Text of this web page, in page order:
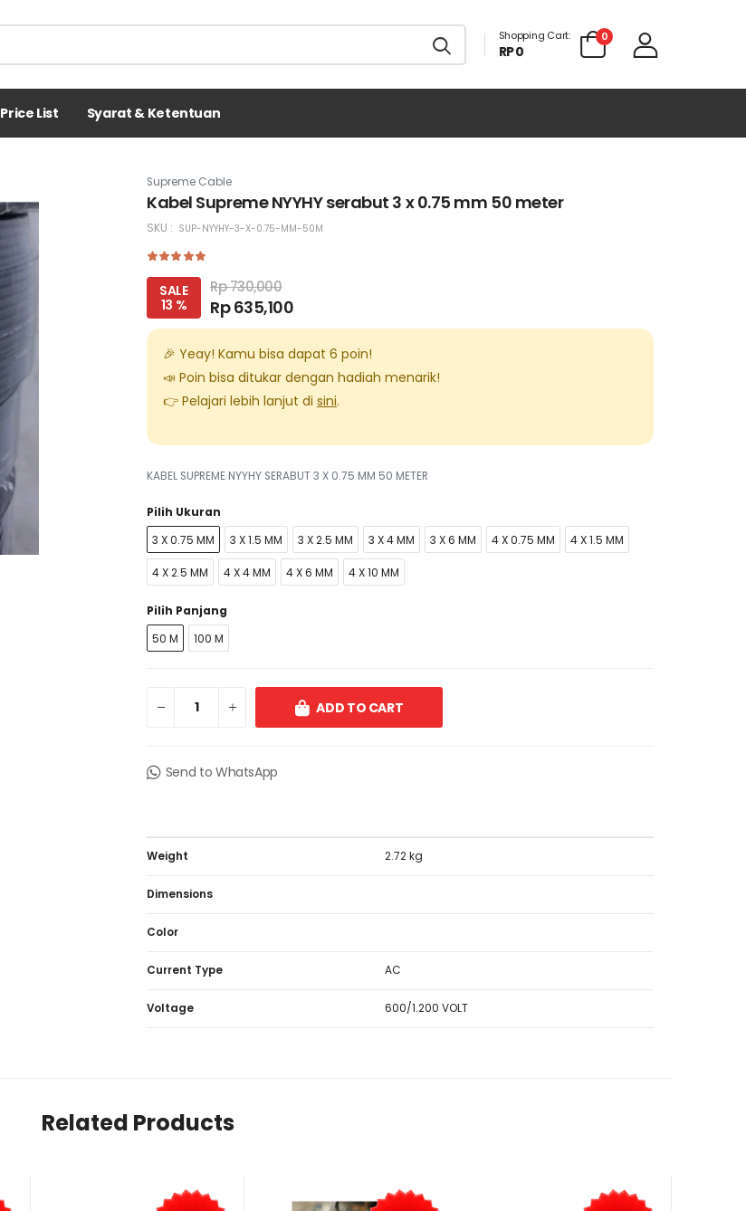
Shopping Cart:
RP 0
0
Price List Syarat & Ketentuan
Supreme Cable
Kabel Supreme NYYHY serabut 3 x 0.75 mm 50 meter
SKU : SUP-NYYHY-3-X-0.75-MM-50M
SALE
13 %
Rp 730,000
Rp 635,100
🎉 Yeay! Kamu bisa dapat 6 poin!
📣 Poin bisa ditukar dengan hadiah menarik!
👉 Pelajari lebih lanjut di sini.
KABEL SUPREME NYYHY SERABUT 3 X 0.75 MM 50 METER
Pilih Ukuran
3 X 0.75 MM 3 X 1.5 MM 3 X 2.5 MM 3 X 4 MM 3 X 6 MM 4 X 0.75 MM 4 X 1.5 MM
4 X 2.5 MM 4 X 4 MM 4 X 6 MM 4 X 10 MM
Pilih Panjang
50 M 100 M
ADD TO CART
Send to WhatsApp
Weight 2.72 kg
Dimensions
Color
Current Type AC
Voltage 600/1.200 VOLT
Related Products